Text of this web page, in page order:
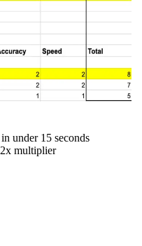
under 15 seconds
2x multiplier